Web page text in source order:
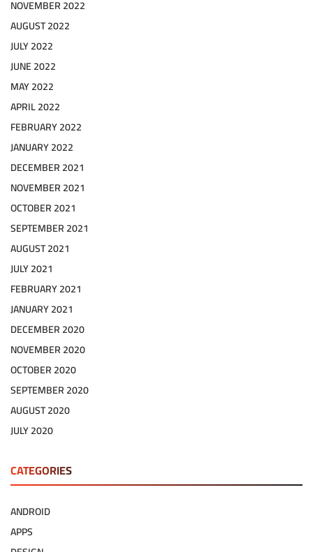
NOVEMBER 2022
AUGUST 2022
JULY 2022
JUNE 2022
MAY 2022
APRIL 2022
FEBRUARY 2022
JANUARY 2022
DECEMBER 2021
NOVEMBER 2021
OCTOBER 2021
SEPTEMBER 2021
AUGUST 2021
JULY 2021
FEBRUARY 2021
JANUARY 2021
DECEMBER 2020
NOVEMBER 2020
OCTOBER 2020
SEPTEMBER 2020
AUGUST 2020
JULY 2020
CATEGORIES
ANDROID
APPS